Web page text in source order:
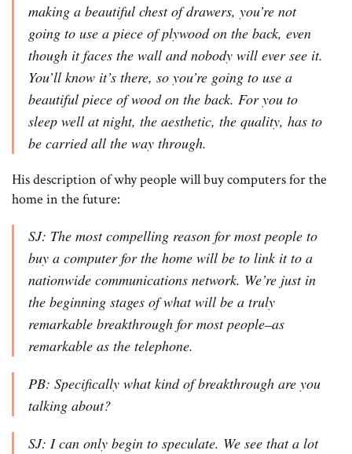
making a beautiful chest of drawers, you’re not
going to use a piece of plywood on the back, even
though it faces the wall and nobody will ever see it.
You’ll know it’s there, so you’re going to use a
beautiful piece of wood on the back. For you to
sleep well at night, the aesthetic, the quality, has to
be carried all the way through.
His description of why people will buy computers for the
home in the future:
SJ: The most compelling reason for most people to
buy a computer for the home will be to link it to a
nationwide communications network. We’re just in
the beginning stages of what will be a truly
remarkable breakthrough for most people–as
remarkable as the telephone.
PB: Specifically what kind of breakthrough are you
talking about?
SJ: I can only begin to speculate. We see that a lot